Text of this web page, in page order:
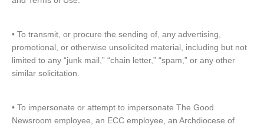
• To transmit, or procure the sending of, any advertising,
promotional, or otherwise unsolicited material, including but not
limited to any “junk mail,” “chain letter,” “spam,” or any other
similar solicitation.
• To impersonate or attempt to impersonate The Good
Newsroom employee, an ECC employee, an Archdiocese of